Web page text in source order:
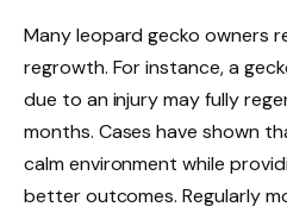
Many leopard gecko owners
regrowth. For instance, a
due to an injury may fully
months. Cases have shown
calm environment while
better outcomes. Regularly